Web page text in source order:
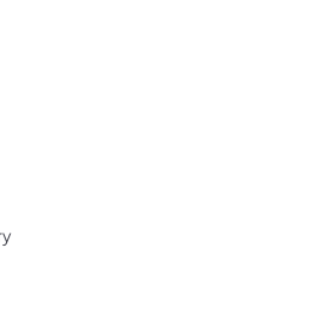
of Pennsylvania Social
of Pennsylvania
of Pennsylvania